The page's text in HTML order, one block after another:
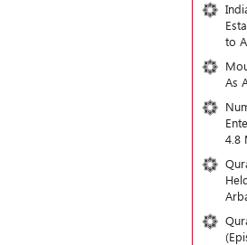
to
As
4.8